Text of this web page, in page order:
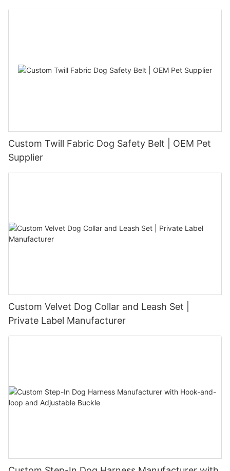
Custom Twill Fabric Dog Safety Belt | OEM Pet
Supplier
Custom Velvet Dog Collar and Leash Set |
Private Label Manufacturer